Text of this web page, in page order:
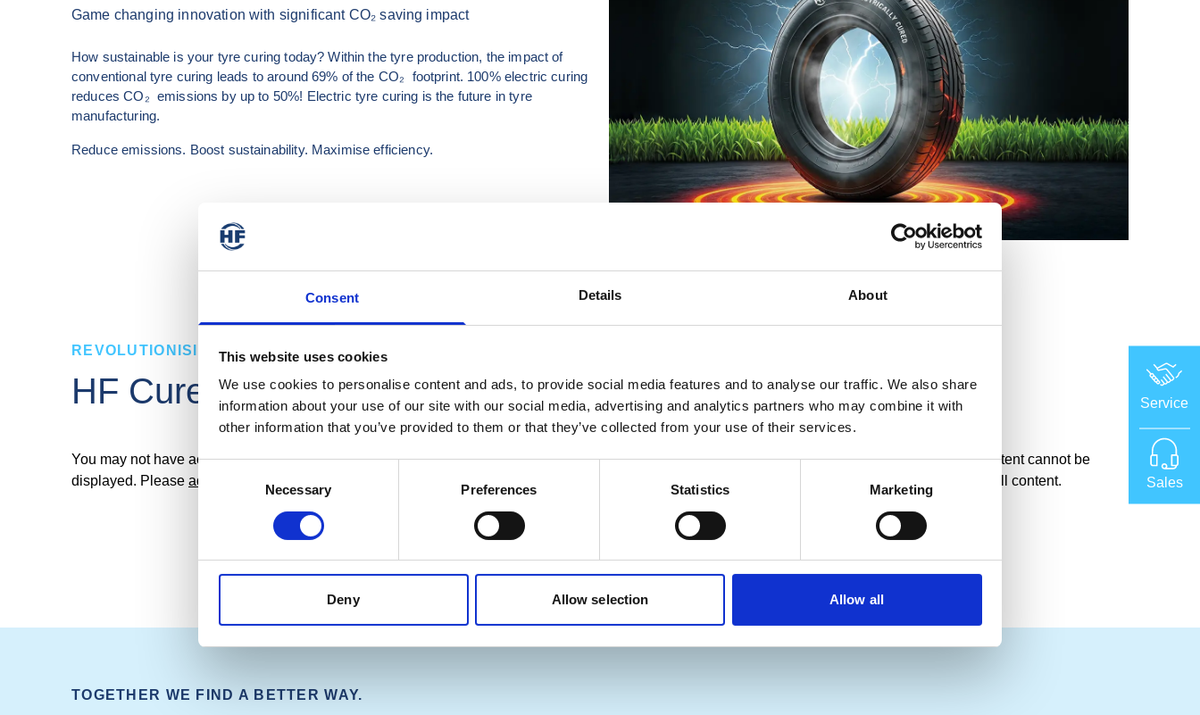
Consent Details About
This website uses cookies
We use cookies to personalise content and ads, to provide social media features and to analyse our traffic. We also share
information about your use of our site with our social media, advertising and analytics partners who may combine it with
other information that you’ve provided to them or that they’ve collected from your use of their services.
Selection
Necessary Preferences Statistics Marketing
Deny Allow selection Allow all
Game changing innovation with significant CO₂ saving impact
How sustainable is your tyre curing today? Within the tyre production, the impact of
conventional tyre curing leads to around 69% of the CO₂  footprint. 100% electric curing
reduces CO₂  emissions by up to 50%! Electric tyre curing is the future in tyre
manufacturing.
Reduce emissions. Boost sustainability. Maximise efficiency.
REVOLUTIONISING TYRE CURING
HF CureMasterE-PCR– The future of electrical tyre curing
You may not have accepted cookies, which means certain content cannot be
displayed. Please adjust your cookie settings here
You may not have accepted cookies, which means certain content cannot be
to access all content.
TOGETHER WE FIND A BETTER WAY.
Service
Sales